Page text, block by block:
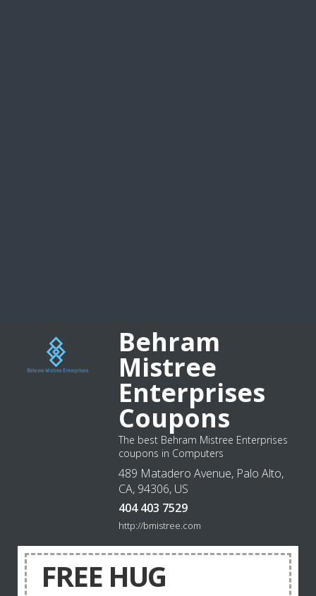
Behram
Mistree
Enterprises
Coupons
The best Behram Mistree Enterprises
coupons in Computers
489 Matadero Avenue, Palo Alto,
CA, 94306, US
404 403 7529
http://bmistree.com
FREE HUG